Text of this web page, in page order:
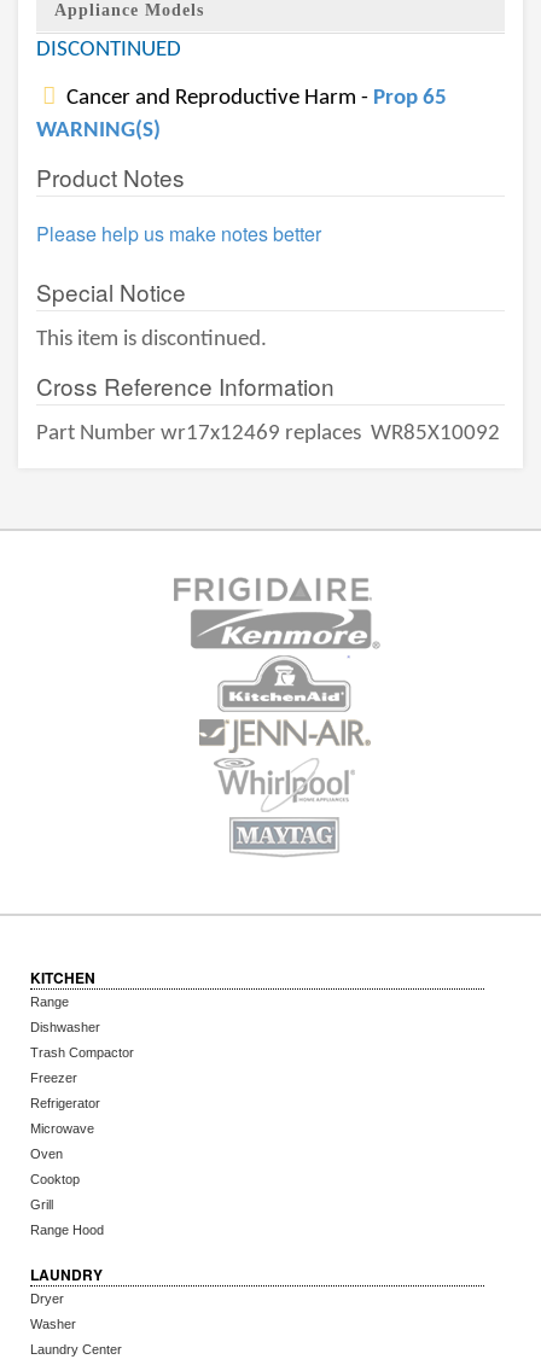
Appliance Models
DISCONTINUED
Cancer and Reproductive Harm - Prop 65
WARNING(S)
Product Notes
Please help us make notes better
Special Notice
This item is discontinued.
Cross Reference Information
Part Number wr17x12469 replaces WR85X10092
KITCHEN
Range
Dishwasher
Trash Compactor
Freezer
Refrigerator
Microwave
Oven
Cooktop
Grill
Range Hood
LAUNDRY
Dryer
Washer
Laundry Center